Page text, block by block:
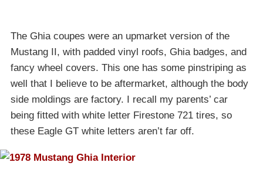
The Ghia coupes were an upmarket version of the
Mustang II, with padded vinyl roofs, Ghia badges, and
fancy wheel covers. This one has some pinstriping as
well that I believe to be aftermarket, although the body
side moldings are factory. I recall my parents’ car
being fitted with white letter Firestone 721 tires, so
these Eagle GT white letters aren’t far off.